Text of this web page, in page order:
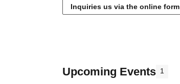
Inquiries us via the online form
Upcoming Events 1